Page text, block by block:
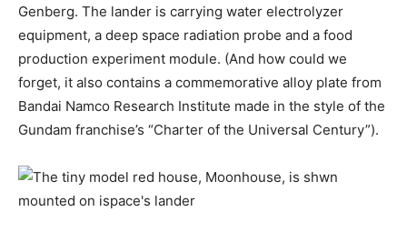
Genberg. The lander is carrying water electrolyzer
equipment, a deep space radiation probe and a food
production experiment module. (And how could we
forget, it also contains a commemorative alloy plate from
Bandai Namco Research Institute made in the style of the
Gundam franchise’s “Charter of the Universal Century”).